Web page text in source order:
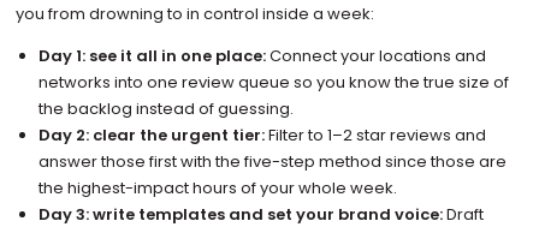
you from drowning to in control inside a week:
Day 1: see it all in one place:Connect your locations and
networks into one review queue so you know the true size of
the backlog instead of guessing.
Day 2: clear the urgent tier:Filter to 1–2 star reviews and
answer those first with the five-step method since those are
the highest-impact hours of your whole week.
Day 3: write templates and set your brand voice:Draft